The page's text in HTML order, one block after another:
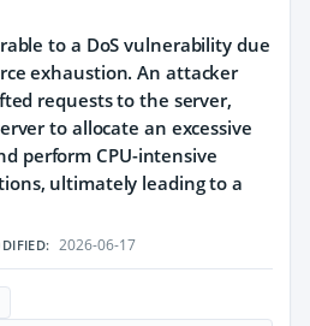
to a DoS vulnerability due
exhaustion. An attacker
requests to the server,
to allocate an excessive
perform CPU-intensive
ultimately leading to a
2026-06-17